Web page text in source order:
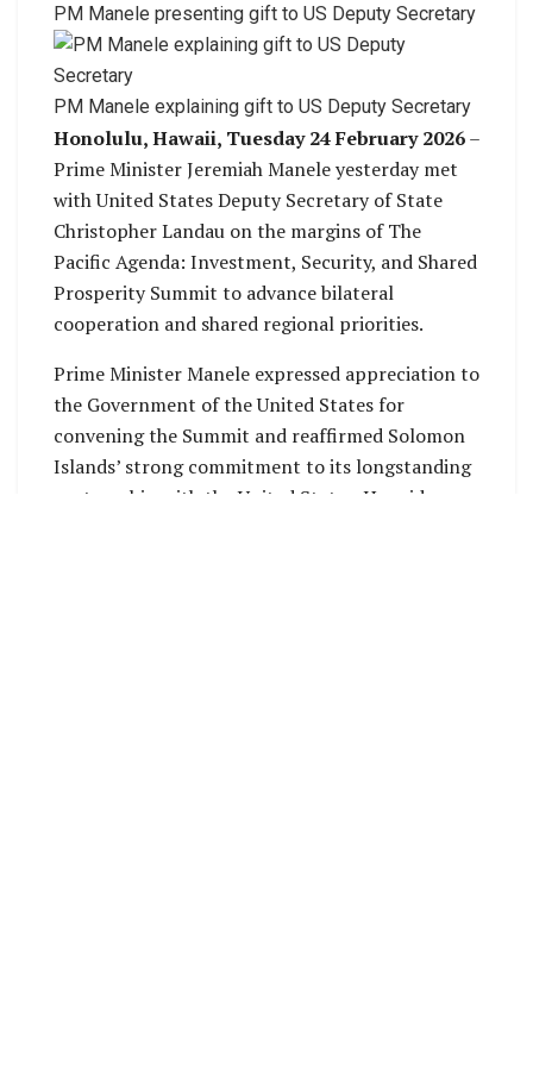
PM Manele presenting gift to US Deputy Secretary
PM Manele explaining gift to US Deputy Secretary
Honolulu, Hawaii, Tuesday 24 February 2026–
Prime Minister Jeremiah Manele yesterday met
with United States Deputy Secretary of State
Christopher Landau on the margins of The
Pacific Agenda: Investment, Security, and Shared
Prosperity Summit to advance bilateral
cooperation and shared regional priorities.
Prime Minister Manele expressed appreciation to
the Government of the United States for
convening the Summit and reaffirmed Solomon
Islands’ strong commitment to its longstanding
partnership with the United States. He said